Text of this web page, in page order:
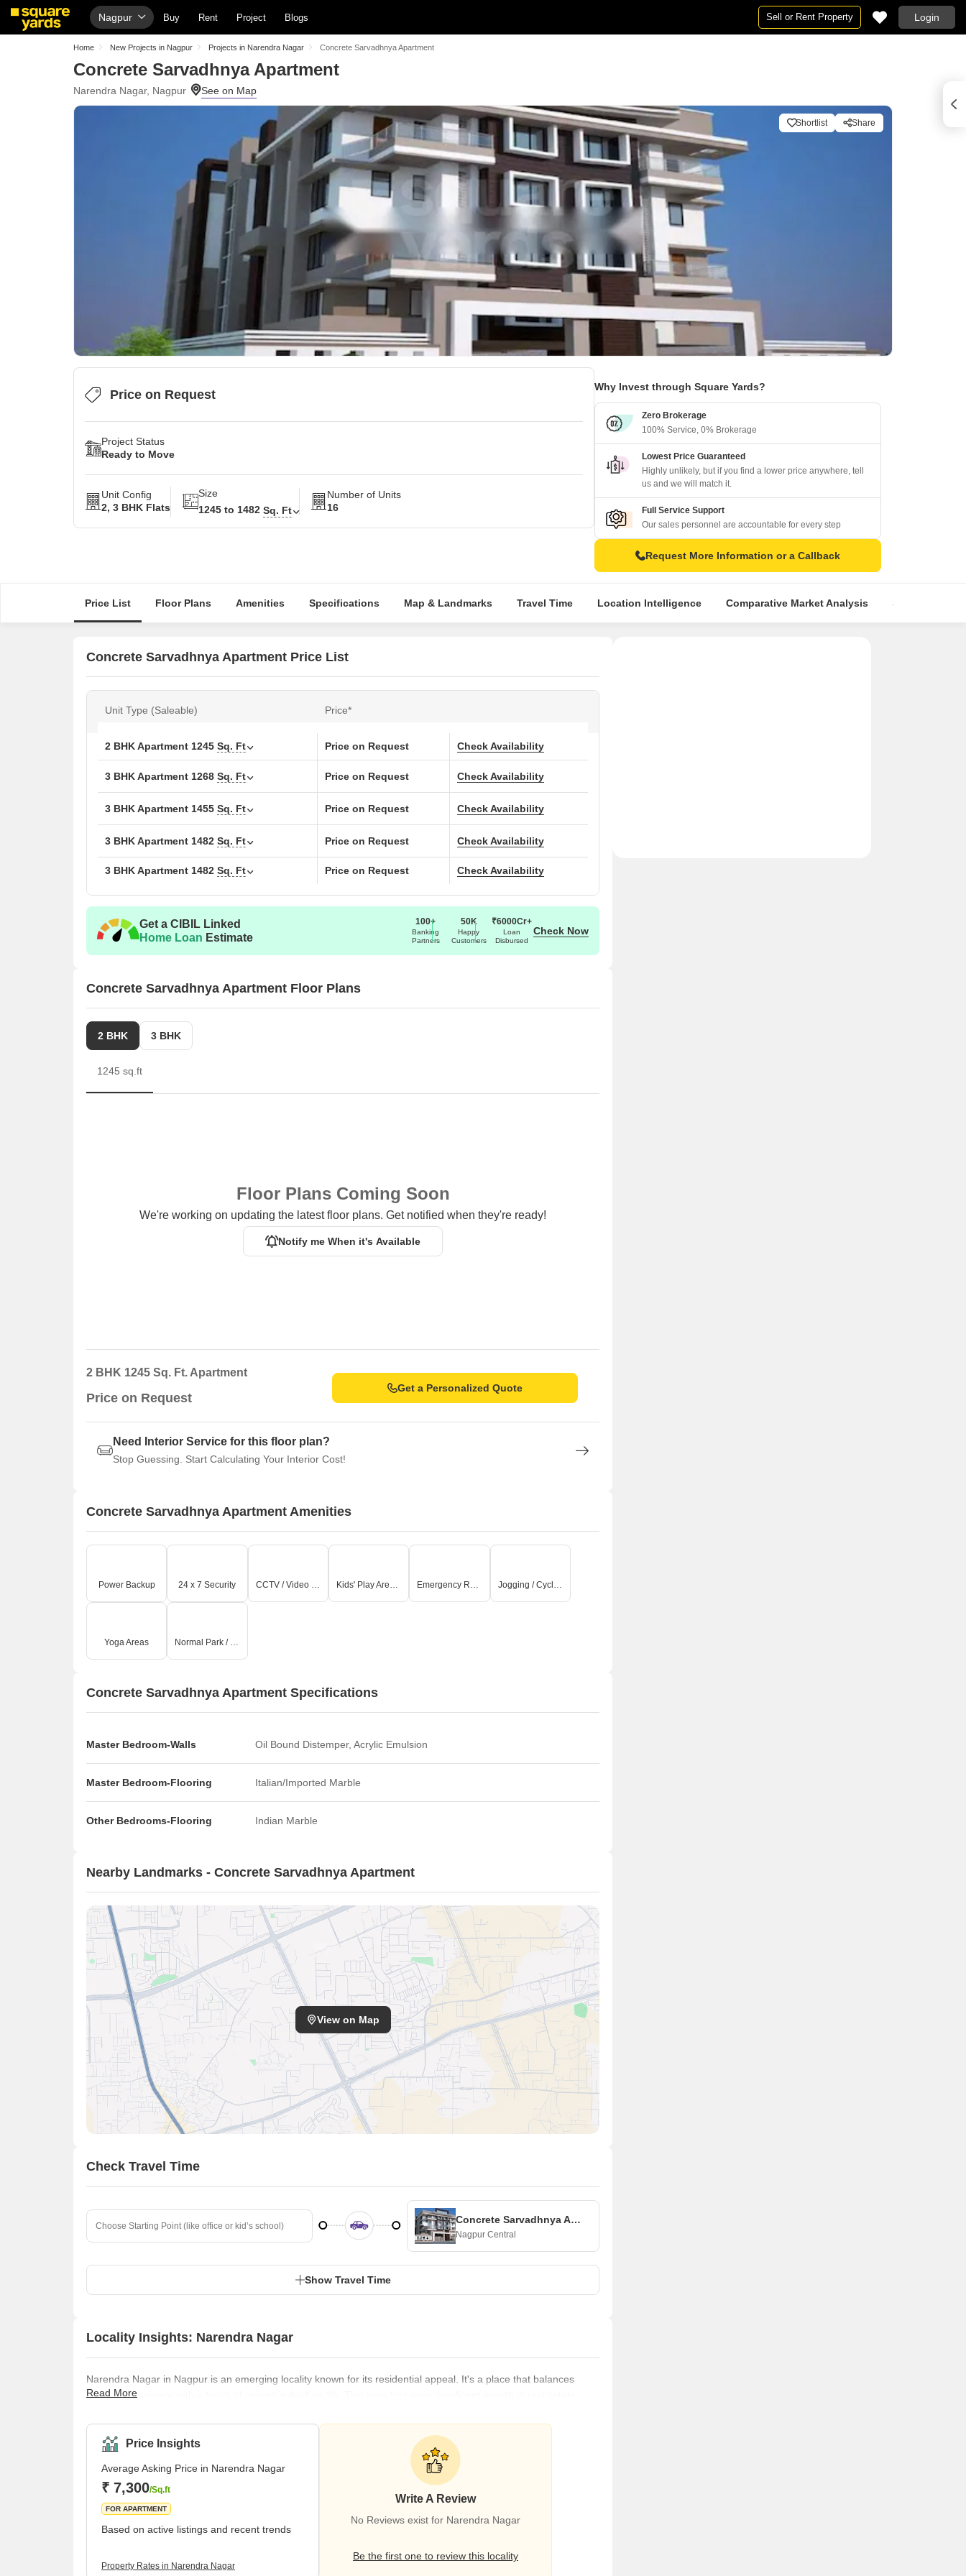
Nagpur Buy Rent Project Blogs Sell or Rent Property Login
Home New Projects in Nagpur Projects in Narendra Nagar Concrete Sarvadhnya Apartment
Concrete Sarvadhnya Apartment
Narendra Nagar, Nagpur
Shortlist Share
Price on Request
Project Status
Ready to Move
Unit Config
2, 3 BHK Flats
Size
1245 to 1482 Sq. Ft
Number of Units
16
Why Invest through Square Yards?
Zero Brokerage
100% Service, 0% Brokerage
Lowest Price Guaranteed
Highly unlikely, but if you find a lower price anywhere, tell
us and we will match it.
Full Service Support
Our sales personnel are accountable for every step
Request More Information or a Callback
Price List Floor Plans Amenities Specifications Map & Landmarks Travel Time Location Intelligence Comparative Market Analysis Similar
Concrete Sarvadhnya Apartment Price List
Unit Type (Saleable) Price*
2 BHK Apartment 1245 Sq. Ft Price on Request Check Availability
3 BHK Apartment 1268 Sq. Ft Price on Request Check Availability
3 BHK Apartment 1455 Sq. Ft Price on Request Check Availability
3 BHK Apartment 1482 Sq. Ft Price on Request Check Availability
3 BHK Apartment 1482 Sq. Ft Price on Request Check Availability
Get a CIBIL Linked
Home Loan Estimate
100+
Banking
Partners
50K
Happy
Customers
₹6000Cr+
Loan
Disbursed
Check Now
Concrete Sarvadhnya Apartment Floor Plans
2 BHK 3 BHK
1245 sq.ft
Floor Plans Coming Soon
We're working on updating the latest floor plans. Get notified when they're ready!
Notify me When it's Available
2 BHK 1245 Sq. Ft. Apartment
Price on Request
Get a Personalized Quote
Need Interior Service for this floor plan?
Stop Guessing. Start Calculating Your Interior Cost!
Concrete Sarvadhnya Apartment Amenities
Power Backup 24 x 7 Security CCTV / Video Surveillance Kids' Play Areas / Sand Pits Emergency Rescue / Alarms Jogging / Cycle Track
Yoga Areas Normal Park / Central Green
Concrete Sarvadhnya Apartment Specifications
Master Bedroom-Walls Oil Bound Distemper, Acrylic Emulsion
Master Bedroom-Flooring Italian/Imported Marble
Other Bedrooms-Flooring Indian Marble
Nearby Landmarks - Concrete Sarvadhnya Apartment
View on Map
Check Travel Time
Concrete Sarvadhnya Apartment
Nagpur Central
Show Travel Time
Locality Insights: Narendra Nagar
Narendra Nagar in Nagpur is an emerging locality known for its residential appeal. It's a place that balances
urban convenience with a touch of serene suburban life. This area has seen significant growth in real estate,
ensures that residents have easy access to essential amenities like shopping centers, schools, and healthcare
facilities.Transportation in Narendra
Read More
Price Insights
Average Asking Price in Narendra Nagar
₹ 7,300/Sq.ft
FOR APARTMENT
Based on active listings and recent trends
Property Rates in Narendra Nagar
Write A Review
No Reviews exist for Narendra Nagar
Be the first one to review this locality